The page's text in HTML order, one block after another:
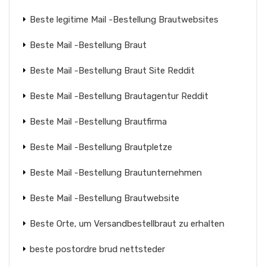
Beste legitime Mail -Bestellung Brautwebsites
Beste Mail -Bestellung Braut
Beste Mail -Bestellung Braut Site Reddit
Beste Mail -Bestellung Brautagentur Reddit
Beste Mail -Bestellung Brautfirma
Beste Mail -Bestellung Brautpletze
Beste Mail -Bestellung Brautunternehmen
Beste Mail -Bestellung Brautwebsite
Beste Orte, um Versandbestellbraut zu erhalten
beste postordre brud nettsteder